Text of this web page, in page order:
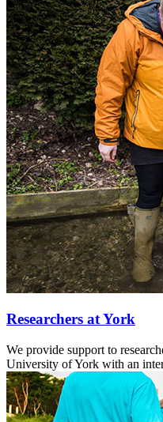
Researchers at York
We provide support to
University of York with an